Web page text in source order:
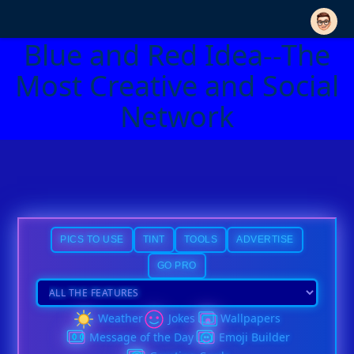
Blue and Red Idea--The
Most Creative and Social
Network
PICS TO USE TINT TOOLS ADVERTISE
GO PRO
Weather Jokes
Wallpapers
Message of the Day
Emoji Builder